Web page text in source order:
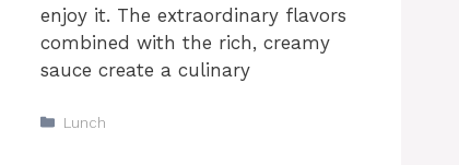
enjoy it. The extraordinary flavors
combined with the rich, creamy
sauce create a culinary
Categories
Lunch